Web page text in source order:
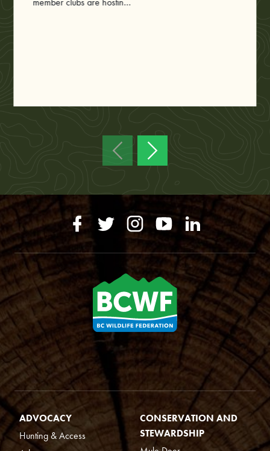
ADVOCACY
Hunting & Access
CONSERVATION AND
STEWARDSHIP